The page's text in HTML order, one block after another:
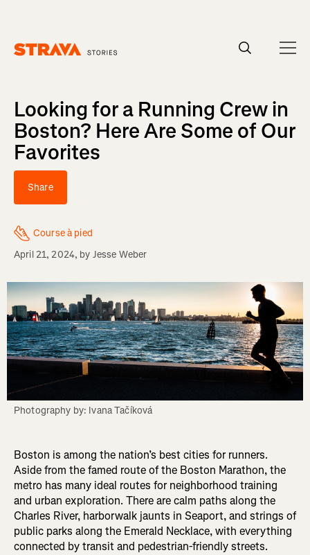
Looking for a Running Crew in
Boston? Here Are Some of Our
Favorites
Share
Course à pied
April 21, 2024, by Jesse Weber
Boston is among the nation’s best cities for runners.
Aside from the famed route of the Boston Marathon, the
metro has many ideal routes for neighborhood training
and urban exploration. There are calm paths along the
Charles River, harborwalk jaunts in Seaport, and strings of
public parks along the Emerald Necklace, with everything
connected by transit and pedestrian-friendly streets.